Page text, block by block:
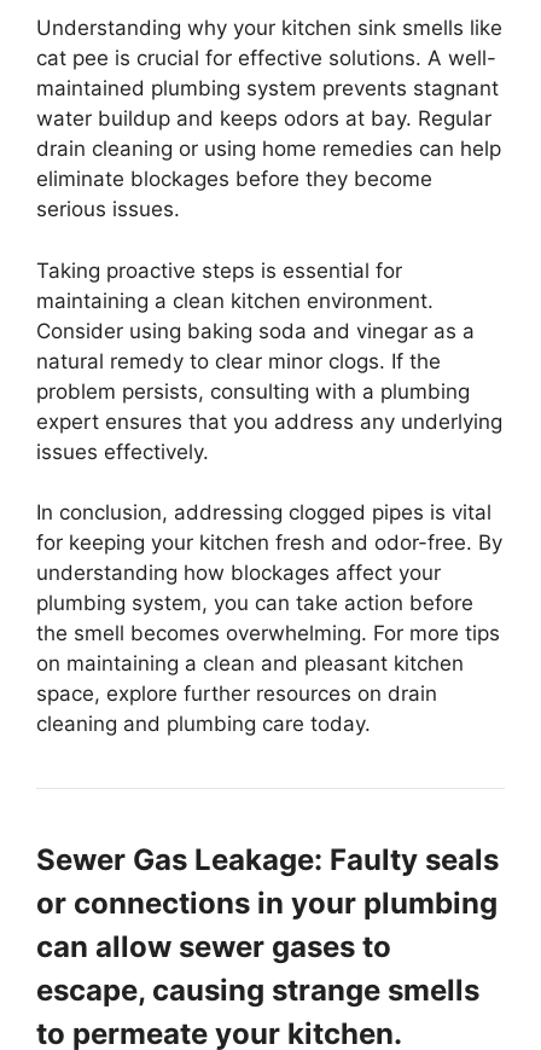
Understanding why your kitchen sink smells like
cat pee is crucial for effective solutions. A well-
maintained plumbing system prevents stagnant
water buildup and keeps odors at bay. Regular
drain cleaning or using home remedies can help
eliminate blockages before they become
serious issues.
Taking proactive steps is essential for
maintaining a clean kitchen environment.
Consider using baking soda and vinegar as a
natural remedy to clear minor clogs. If the
problem persists, consulting with a plumbing
expert ensures that you address any underlying
issues effectively.
In conclusion, addressing clogged pipes is vital
for keeping your kitchen fresh and odor-free. By
understanding how blockages affect your
plumbing system, you can take action before
the smell becomes overwhelming. For more tips
on maintaining a clean and pleasant kitchen
space, explore further resources on drain
cleaning and plumbing care today.
Sewer Gas Leakage: Faulty seals
or connections in your plumbing
can allow sewer gases to
escape, causing strange smells
to permeate your kitchen.